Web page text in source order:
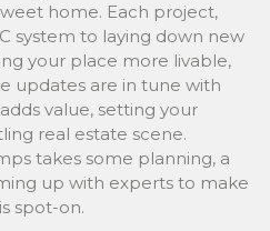
home. Each project,
system to laying down new
your place more livable,
updates are in tune with
value, setting your
real estate scene.
takes some planning, a
up with experts to make
spot-on.